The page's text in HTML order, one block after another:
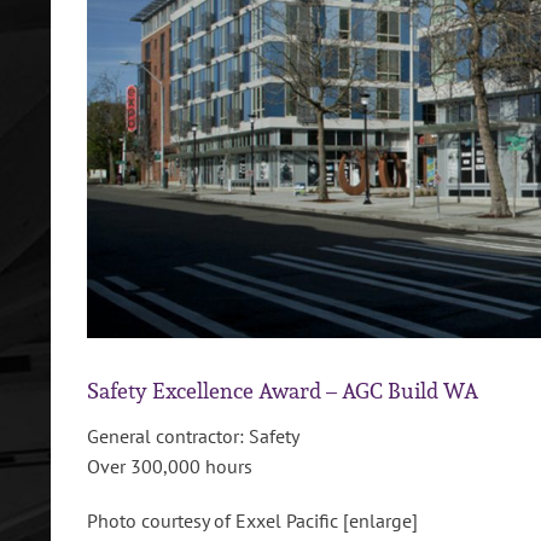
Safety Excellence Award – AGC Build WA
General contractor: Safety
Over 300,000 hours
Photo courtesy of Exxel Pacific [enlarge]